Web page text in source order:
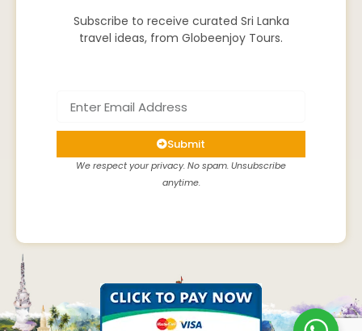
Subscribe to receive curated Sri Lanka
travel ideas, from Globeenjoy Tours.
Submit
We respect your privacy. No spam. Unsubscribe
anytime.